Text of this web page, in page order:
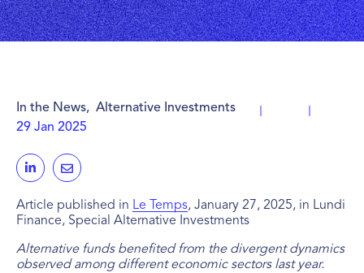
In the News, Alternative Investments
29 Jan 2025
Article published in Le Temps, January 27, 2025, in Lundi
Finance, Special Alternative Investments
Alternative funds benefited from the divergent dynamics
observed among different economic sectors last year.